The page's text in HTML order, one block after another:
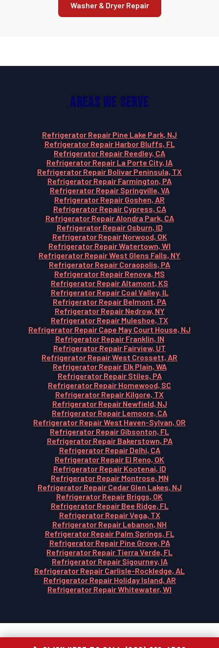
Washer & Dryer Repair
Areas We Serve
Refrigerator Repair Pine Lake Park, NJ
Refrigerator Repair Harbor Bluffs, FL
Refrigerator Repair Reedley, CA
Refrigerator Repair La Porte City, IA
Refrigerator Repair Bolivar Peninsula, TX
Refrigerator Repair Farmington, PA
Refrigerator Repair Springville, VA
Refrigerator Repair Goshen, AR
Refrigerator Repair Cypress, CA
Refrigerator Repair Alondra Park, CA
Refrigerator Repair Osburn, ID
Refrigerator Repair Norwood, OK
Refrigerator Repair Watertown, WI
Refrigerator Repair West Glens Falls, NY
Refrigerator Repair Coraopolis, PA
Refrigerator Repair Renova, MS
Refrigerator Repair Altamont, KS
Refrigerator Repair Coal Valley, IL
Refrigerator Repair Belmont, PA
Refrigerator Repair Nedrow, NY
Refrigerator Repair Muleshoe, TX
Refrigerator Repair Cape May Court House, NJ
Refrigerator Repair Franklin, IN
Refrigerator Repair Fairview, UT
Refrigerator Repair West Crossett, AR
Refrigerator Repair Elk Plain, WA
Refrigerator Repair Stiles, PA
Refrigerator Repair Homewood, SC
Refrigerator Repair Kilgore, TX
Refrigerator Repair Newfield, NJ
Refrigerator Repair Lemoore, CA
Refrigerator Repair West Haven-Sylvan, OR
Refrigerator Repair Gibsonton, FL
Refrigerator Repair Bakerstown, PA
Refrigerator Repair Delhi, CA
Refrigerator Repair El Reno, OK
Refrigerator Repair Kootenai, ID
Refrigerator Repair Montrose, MN
Refrigerator Repair Cedar Glen Lakes, NJ
Refrigerator Repair Briggs, OK
Refrigerator Repair Bee Ridge, FL
Refrigerator Repair Vega, TX
Refrigerator Repair Lebanon, NH
Refrigerator Repair Palm Springs, FL
Refrigerator Repair Pine Grove, PA
Refrigerator Repair Tierra Verde, FL
Refrigerator Repair Sigourney, IA
Refrigerator Repair Carlisle-Rockledge, AL
Refrigerator Repair Holiday Island, AR
Refrigerator Repair Whitewater, WI